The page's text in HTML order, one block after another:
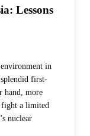
Lessons
in
first-
hand, more
fight a limited
nuclear